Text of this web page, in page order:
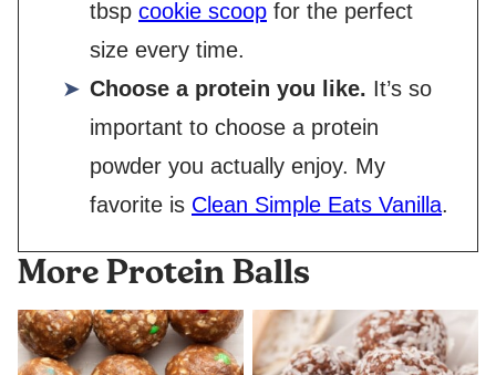
tbsp cookie scoop for the perfect
size every time.
Choose a protein you like. It’s so
important to choose a protein
powder you actually enjoy. My
favorite is Clean Simple Eats Vanilla.
More Protein Balls